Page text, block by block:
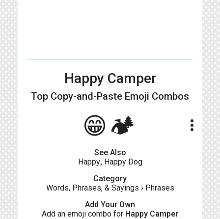
Happy Camper
Top Copy-and-Paste Emoji Combos
😁🏕 more_vert
See Also
Happy, Happy Dog
Category
Words, Phrases, & Sayings › Phrases
Add Your Own
Add an emoji combo for Happy Camper